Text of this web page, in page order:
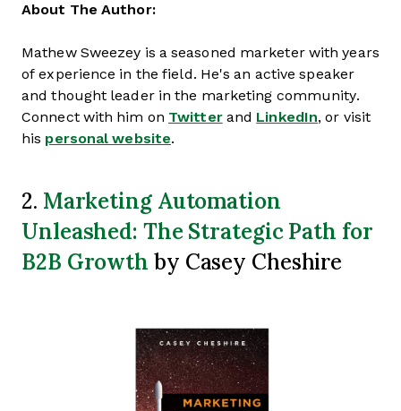
About The Author:
Mathew Sweezey is a seasoned marketer with years
of experience in the field. He's an active speaker
and thought leader in the marketing community.
Connect with him on Twitterand LinkedIn, or visit
his personal website.
2. Marketing Automation
Unleashed: The Strategic Path for
B2B Growth by Casey Cheshire